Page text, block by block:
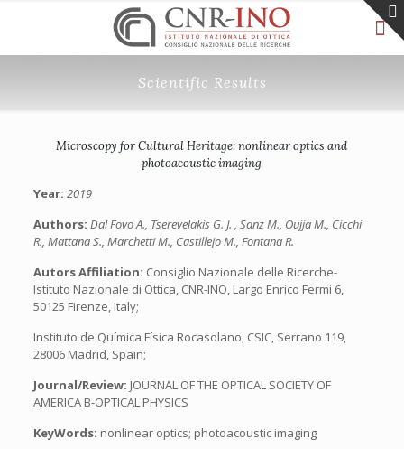
Scientific Results
Microscopy for Cultural Heritage: nonlinear optics and
photoacoustic imaging
Year: 2019
Authors: Dal Fovo A., Tserevelakis G. J. , Sanz M., Oujja M., Cicchi
R., Mattana S., Marchetti M., Castillejo M., Fontana R.
Autors Affiliation: Consiglio Nazionale delle Ricerche-
Istituto Nazionale di Ottica, CNR-INO, Largo Enrico Fermi 6,
50125 Firenze, Italy;
Instituto de Química Física Rocasolano, CSIC, Serrano 119,
28006 Madrid, Spain;
Journal/Review: JOURNAL OF THE OPTICAL SOCIETY OF
AMERICA B-OPTICAL PHYSICS
KeyWords: nonlinear optics; photoacoustic imaging